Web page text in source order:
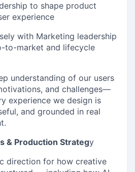
to shape product
experience
with Marketing leadership
to-market and lifecycle
understanding of our users
and challenges—
experience we design is
and grounded in real
& Production Strategy
direction for how creative